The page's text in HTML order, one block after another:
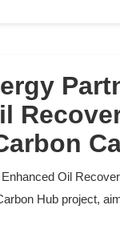
Oil
Hub project,